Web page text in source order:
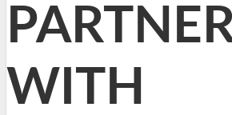
WITH